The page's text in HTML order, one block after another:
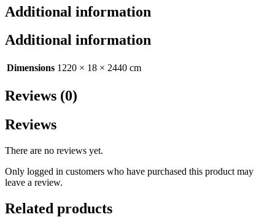
Additional information
Additional information
Dimensions 1220 × 18 × 2440 cm
Reviews (0)
Reviews
There are no reviews yet.
Only logged in customers who have purchased this product may
leave a review.
Related products